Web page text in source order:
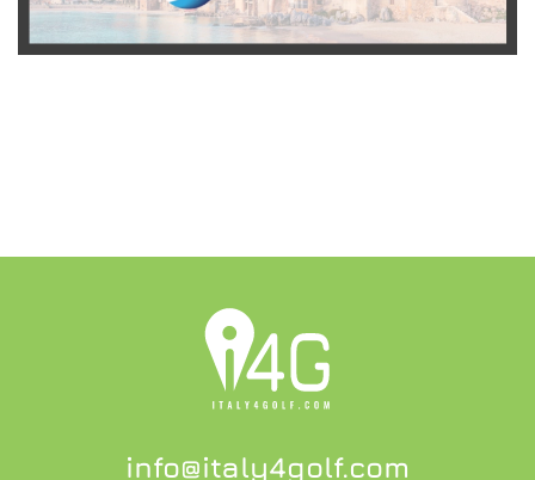
READ MORE
info@italy4golf.com